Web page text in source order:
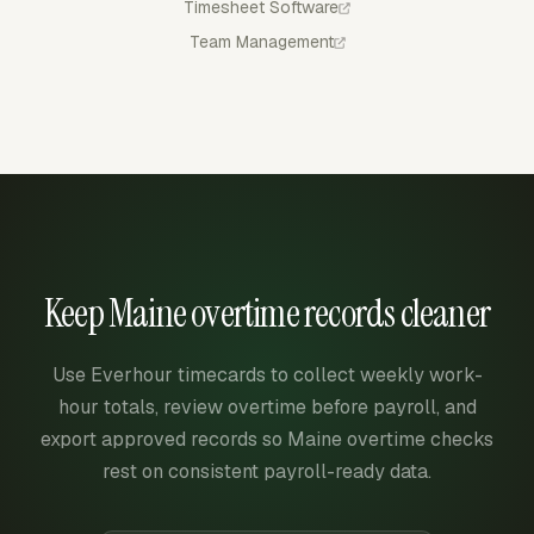
Timesheet Software
Team Management
Keep Maine overtime records cleaner
Use Everhour timecards to collect weekly work-
hour totals, review overtime before payroll, and
export approved records so Maine overtime checks
rest on consistent payroll-ready data.